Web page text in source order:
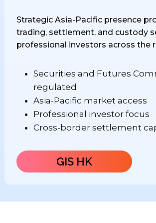
Strategic Asia-Pacific presence
trading, settlement, and custody
professional investors across the
Securities and Futures
regulated
Asia-Pacific market access
Professional investor focus
Cross-border settlement
GIS HK